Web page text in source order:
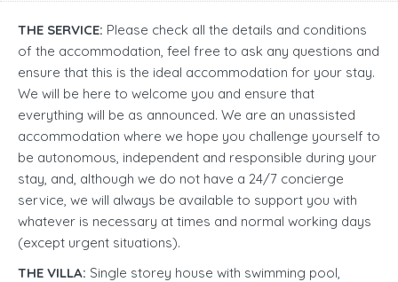
THE SERVICE: Please check all the details and conditions
of the accommodation, feel free to ask any questions and
ensure that this is the ideal accommodation for your stay.
We will be here to welcome you and ensure that
everything will be as announced. We are an unassisted
accommodation where we hope you challenge yourself to
be autonomous, independent and responsible during your
stay, and, although we do not have a 24/7 concierge
service, we will always be available to support you with
whatever is necessary at times and normal working days
(except urgent situations).
THE VILLA: Single storey house with swimming pool,